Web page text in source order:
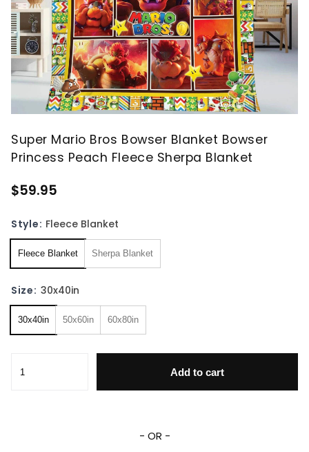
Super Mario Bros Bowser Blanket Bowser
Princess Peach Fleece Sherpa Blanket
$59.95
Style: Fleece Blanket
Fleece Blanket Sherpa Blanket
Size: 30x40in
30x40in 50x60in 60x80in
Add to cart
- OR -